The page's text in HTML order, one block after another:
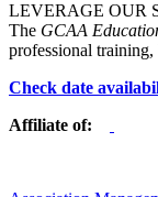
LEVERAGE OUR
The GCAA
professional training,
Check date
Affiliate of: